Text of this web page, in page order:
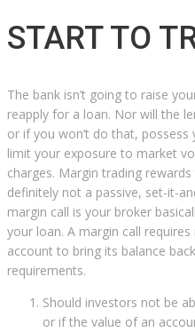
START TO
The bank isn’t going to raise
reapply for a loan. Nor will the
or if you won’t do that, possess
limit your exposure to market
charges. Margin trading
definitely not a passive, set-it-
margin call is your broker
your loan. A margin call
account to bring its balance
requirements.
Should investors not be
or if the value of an